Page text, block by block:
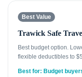
Best Value
Trawick Safe
Best budget option.
flexible deductibles to
Best for: Budget